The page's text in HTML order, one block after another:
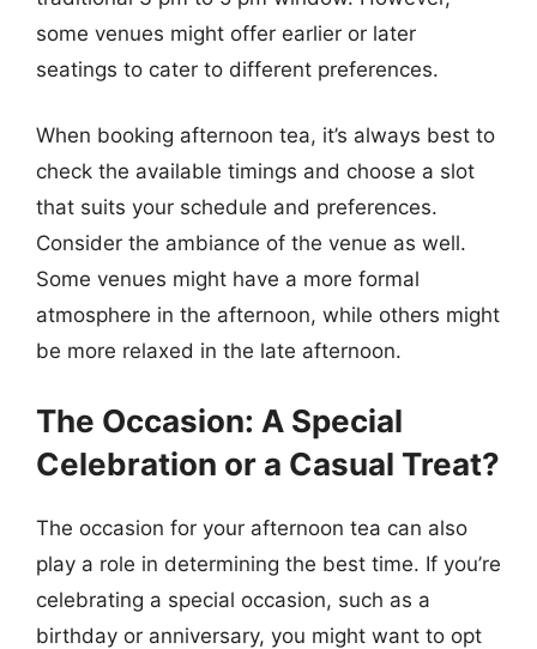
some venues might offer earlier or later
seatings to cater to different preferences.
When booking afternoon tea, it’s always best to
check the available timings and choose a slot
that suits your schedule and preferences.
Consider the ambiance of the venue as well.
Some venues might have a more formal
atmosphere in the afternoon, while others might
be more relaxed in the late afternoon.
The Occasion: A Special
Celebration or a Casual Treat?
The occasion for your afternoon tea can also
play a role in determining the best time. If you’re
celebrating a special occasion, such as a
birthday or anniversary, you might want to opt